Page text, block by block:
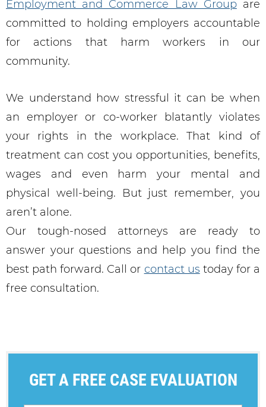
Employment and Commerce Law Groupare
committed to holding employers accountable
for actions that harm workers in our
community.
We understand how stressful it can be when
an employer or co-worker blatantly violates
your rights in the workplace. That kind of
treatment can cost you opportunities, benefits,
wages and even harm your mental and
physical well-being. But just remember, you
aren’t alone.
Our tough-nosed attorneys are ready to
answer your questions and help you find the
best path forward. Call or contact us today for a
free consultation.
GET A FREE CASE EVALUATION